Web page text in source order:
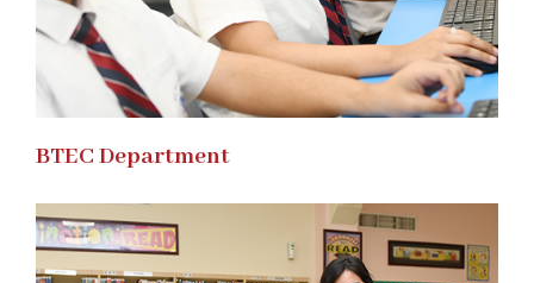
BTEC Department